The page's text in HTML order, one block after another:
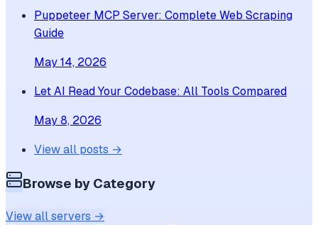
Puppeteer MCP Server: Complete Web Scraping
Guide
May 14, 2026
Let AI Read Your Codebase: All Tools Compared
May 8, 2026
View all posts →
Browse by Category
View all servers →